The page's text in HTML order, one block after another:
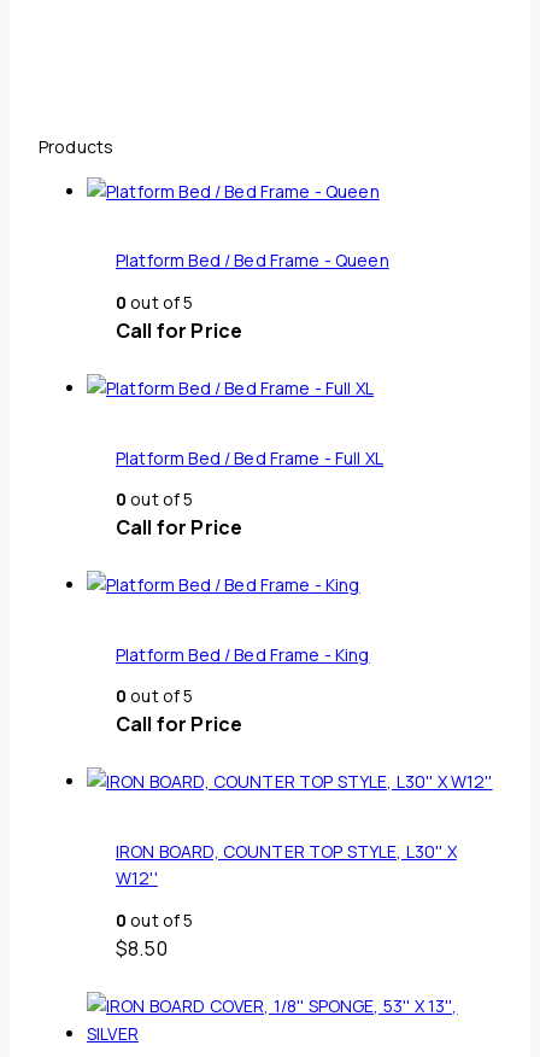
Products
Platform Bed / Bed Frame - Queen
0 out of 5
Call for Price
Platform Bed / Bed Frame - Full XL
0 out of 5
Call for Price
Platform Bed / Bed Frame - King
0 out of 5
Call for Price
IRON BOARD, COUNTER TOP STYLE, L30'' X
W12''
0 out of 5
$8.50